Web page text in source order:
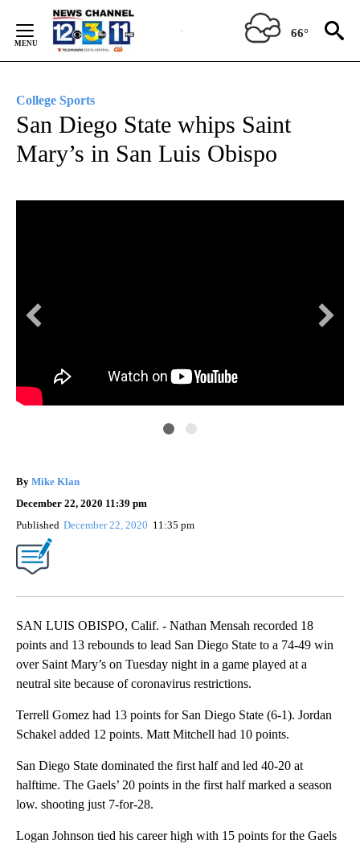
Content
66°
College Sports
San Diego State whips Saint
Mary’s in San Luis Obispo
By Mike Klan
December 22, 2020 11:39 pm
Published December 22, 2020 11:35 pm
SAN LUIS OBISPO, Calif. - Nathan Mensah recorded 18
points and 13 rebounds to lead San Diego State to a 74-49 win
over Saint Mary’s on Tuesday night in a game played at a
neutral site because of coronavirus restrictions.
Terrell Gomez had 13 points for San Diego State (6-1). Jordan
Schakel added 12 points. Matt Mitchell had 10 points.
San Diego State dominated the first half and led 40-20 at
halftime. The Gaels’ 20 points in the first half marked a season
low. shooting just 7-for-28.
Logan Johnson tied his career high with 15 points for the Gaels